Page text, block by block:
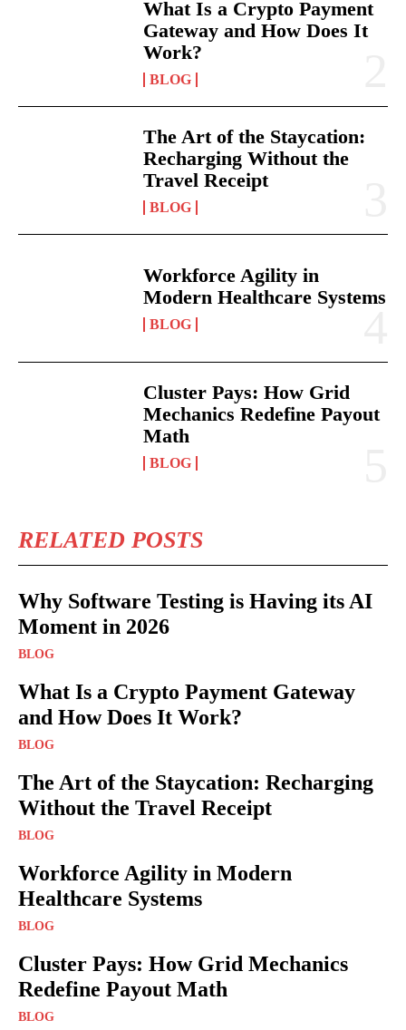
What Is a Crypto Payment
Gateway and How Does It
Work?
BLOG
The Art of the Staycation:
Recharging Without the
Travel Receipt
BLOG
Workforce Agility in
Modern Healthcare Systems
BLOG
Cluster Pays: How Grid
Mechanics Redefine Payout
Math
BLOG
RELATED POSTS
Why Software Testing is Having its AI
Moment in 2026
BLOG
What Is a Crypto Payment Gateway
and How Does It Work?
BLOG
The Art of the Staycation: Recharging
Without the Travel Receipt
BLOG
Workforce Agility in Modern
Healthcare Systems
BLOG
Cluster Pays: How Grid Mechanics
Redefine Payout Math
BLOG